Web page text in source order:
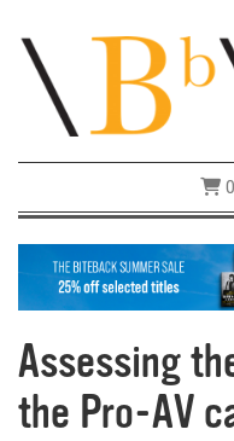
Assessing
the Pro-AV